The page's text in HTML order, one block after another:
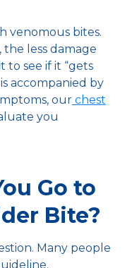
venomous bites.
less damage
to see if it “gets
accompanied by
our chest
you
Go to
Bite?
Many people